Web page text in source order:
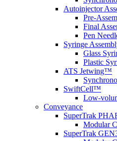
Autoinjector
Pre-
Final
Pen
Syringe
Glass
Plastic
ATS Jetwing™
SwiftCell™
Low-
Conveyance
SuperTrak
Modular
SuperTrak